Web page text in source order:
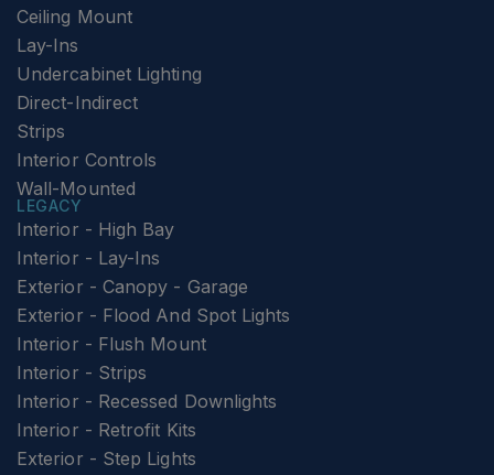
Ceiling Mount
Lay-Ins
Undercabinet Lighting
Direct-Indirect
Strips
Interior Controls
Wall-Mounted
LEGACY
Interior - High Bay
Interior - Lay-Ins
Exterior - Canopy - Garage
Exterior - Flood And Spot Lights
Interior - Flush Mount
Interior - Strips
Interior - Recessed Downlights
Interior - Retrofit Kits
Exterior - Step Lights